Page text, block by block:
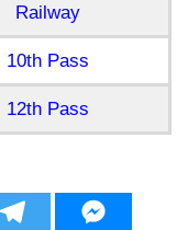
Railway
10th Pass
12th Pass